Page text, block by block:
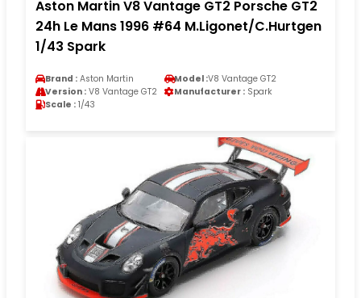
Aston Martin V8 Vantage GT2 Porsche GT2
24h Le Mans 1996 #64 M.Ligonet/C.Hurtgen
1/43 Spark
Brand : Aston Martin Model :V8 Vantage GT2
Version : V8 Vantage GT2 Manufacturer : Spark
Scale : 1/43